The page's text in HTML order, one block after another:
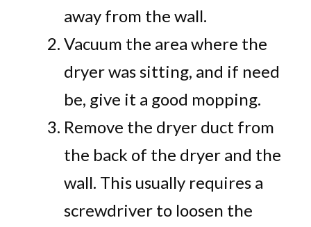
away from the wall.
Vacuum the area where the
dryer was sitting, and if need
be, give it a good mopping.
Remove the dryer duct from
the back of the dryer and the
wall. This usually requires a
screwdriver to loosen the